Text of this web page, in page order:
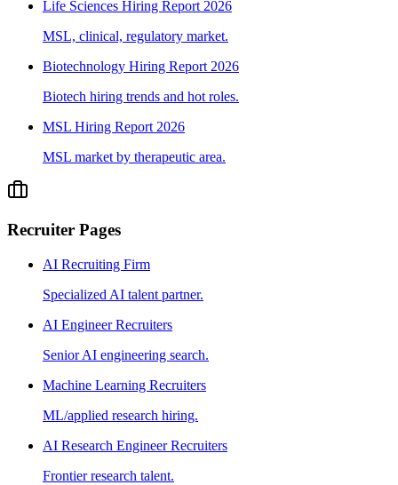
Life Sciences Hiring Report 2026
MSL, clinical, regulatory market.
Biotechnology Hiring Report 2026
Biotech hiring trends and hot roles.
MSL Hiring Report 2026
MSL market by therapeutic area.
Recruiter Pages
AI Recruiting Firm
Specialized AI talent partner.
AI Engineer Recruiters
Senior AI engineering search.
Machine Learning Recruiters
ML/applied research hiring.
AI Research Engineer Recruiters
Frontier research talent.